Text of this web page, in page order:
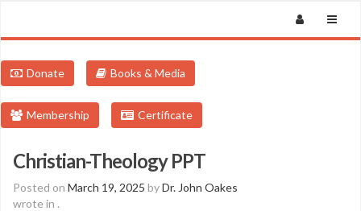
Donate Books & Media
Membership Certificate
Christian-Theology PPT
Posted on March 19, 2025 byDr. John Oakes
wrote in .